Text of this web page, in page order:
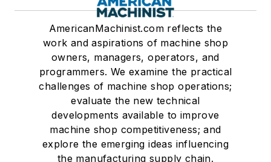
AmericanMachinist.com reflects the
work and aspirations of machine shop
owners, managers, operators, and
programmers. We examine the practical
challenges of machine shop operations;
evaluate the new technical
developments available to improve
machine shop competitiveness; and
explore the emerging ideas influencing
the manufacturing supply chain.